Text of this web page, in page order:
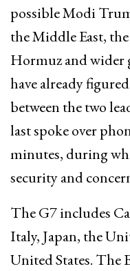
possible Modi
the Middle East,
Hormuz and
have already
between the two
last spoke over
minutes, during
security and
The G7 includes
Italy, Japan, the
United States. The